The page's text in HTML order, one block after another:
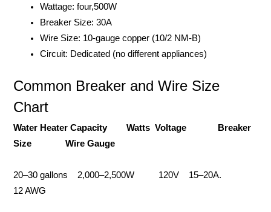
Wattage: four,500W
Breaker Size: 30A
Wire Size: 10-gauge copper (10/2 NM-B)
Circuit: Dedicated (no different appliances)
Common Breaker and Wire Size
Chart
Water Heater Capacity Watts Voltage Breaker
Size Wire Gauge
20–30 gallons 2,000–2,500W 120V 15–20A.
12 AWG